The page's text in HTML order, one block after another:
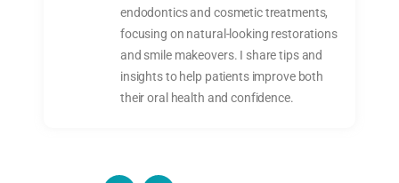
endodontics and cosmetic treatments,
focusing on natural-looking restorations
and smile makeovers. I share tips and
insights to help patients improve both
their oral health and confidence.